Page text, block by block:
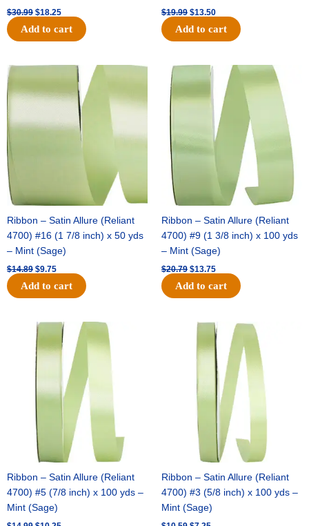
$30.99 $18.25
Add to cart
$19.99 $13.50
Add to cart
Ribbon – Satin Allure (Reliant
4700) #16 (1 7/8 inch) x 50 yds
– Mint (Sage)
$14.89
was:
$14.89.
$9.75
Current
is:
$9.75.
Add to cart
Ribbon – Satin Allure (Reliant
4700) #9 (1 3/8 inch) x 100 yds
– Mint (Sage)
$20.79
Original
price
$20.79.
$13.75
Current
price
$13.75.
Add to cart
Ribbon – Satin Allure (Reliant
4700) #5 (7/8 inch) x 100 yds –
Mint (Sage)
Original
price
was:
$14.99.
Current
price
is:
$10.25.
Ribbon – Satin Allure (Reliant
4700) #3 (5/8 inch) x 100 yds –
Mint (Sage)
Original
was:
$10.59.
Current
price
is:
$7.25.